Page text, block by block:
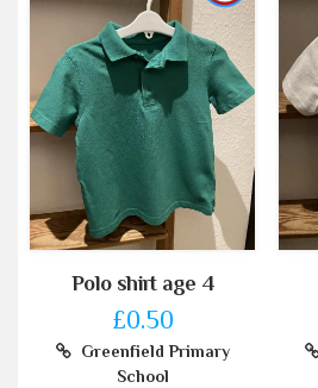
Polo shirt age 4
£0.50
Greenfield Primary
School